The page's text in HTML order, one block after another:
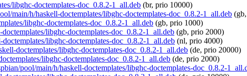
libghc-doctemplates-doc_0.8.2-1_all.deb (br, prio 10000)
main/h/haskell-doctemplates/libghc-doctemplates-doc_0.8.2-1_all.deb
libghc-doctemplates-doc_0.8.2-1_all.deb (gb, prio 1000)
libghc-doctemplates-doc_0.8.2-1_all.deb (gb, prio 2000)
libghc-doctemplates-doc_0.8.2-1_all.deb (nl, prio 4000)
doctemplates/libghc-doctemplates-doc_0.8.2-1_all.deb (de, prio 20000)
libghc-doctemplates-doc_0.8.2-1_all.deb (de, prio 2000)
pool/main/h/haskell-doctemplates/libghc-doctemplates-doc_0.8.2-